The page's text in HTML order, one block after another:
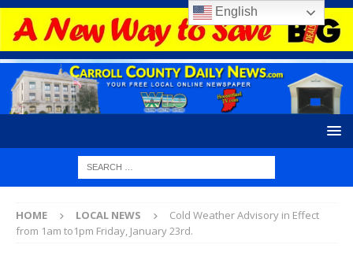
HOME LOCAL NEWS
Cold Weather Advisory in Effect
from 1am to1pm Friday, January 23rd.
English